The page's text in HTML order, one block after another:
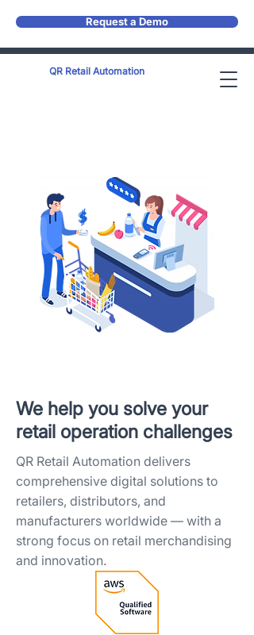
QR Retail Automation
Request a Demo
We help you solve your
retail operation challenges​
QR Retail Automation delivers
comprehensive digital solutions to
retailers, distributors, and
manufacturers worldwide — with a
strong focus on retail merchandising
and innovation.